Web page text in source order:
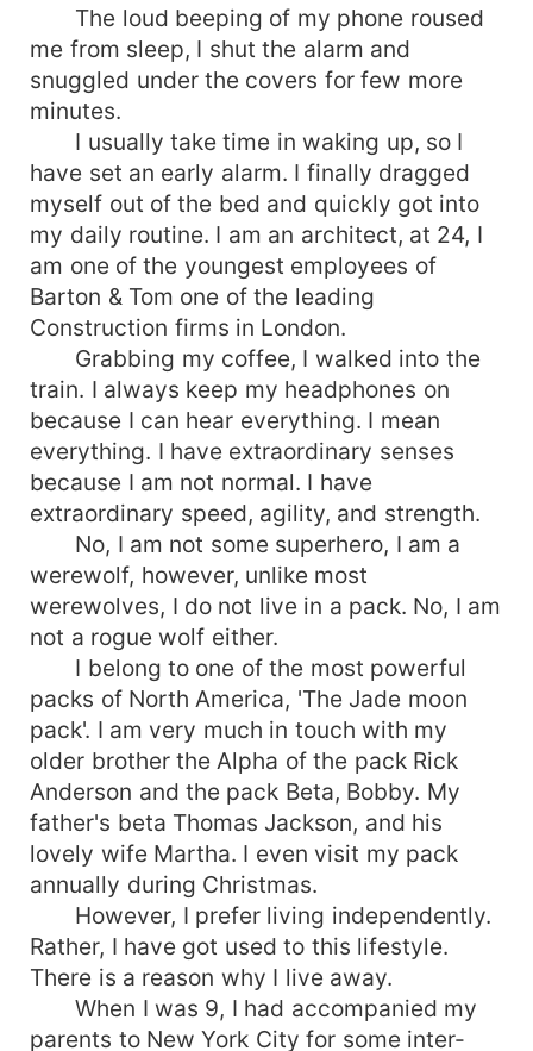
has a good job, a wonderful fiance. Apart from a
little secret, she was a werewolf, her life was in
her control. After losing her parents in a rough
attack she had been sent away to live with her
aunt, a keeper. Alice was what one would call an
urban werewolf who had no intention of finding
her mate. But things didn't turn out as expected
when the most handsome, powerful and
dangerous Alpha of US claimed her as his mate.
With her wolf in the heat but her mind warning
her against the union. How will she resist being
his Luna?
The loud beeping of my phone roused
me from sleep, I shut the alarm and
snuggled under the covers for few more
minutes.
I usually take time in waking up, so I
have set an early alarm. I finally dragged
myself out of the bed and quickly got into
my daily routine. I am an architect, at 24, I
am one of the youngest employees of
Barton & Tom one of the leading
Construction firms in London.
Grabbing my coffee, I walked into the
train. I always keep my headphones on
because I can hear everything. I mean
everything. I have extraordinary senses
because I am not normal. I have
extraordinary speed, agility, and strength.
No, I am not some superhero, I am a
werewolf, however, unlike most
werewolves, I do not live in a pack. No, I am
not a rogue wolf either.
I belong to one of the most powerful
packs of North America, 'The Jade moon
pack'. I am very much in touch with my
older brother the Alpha of the pack Rick
Anderson and the pack Beta, Bobby. My
father's beta Thomas Jackson, and his
lovely wife Martha. I even visit my pack
annually during Christmas.
However, I prefer living independently.
Rather, I have got used to this lifestyle.
There is a reason why I live away.
When I was 9, I had accompanied my
parents to New York City for some inter-